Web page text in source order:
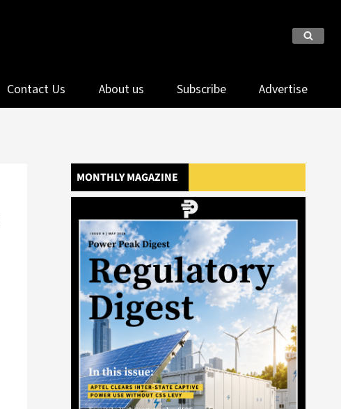
Contact Us About us Subscribe Advertise
MONTHLY MAGAZINE